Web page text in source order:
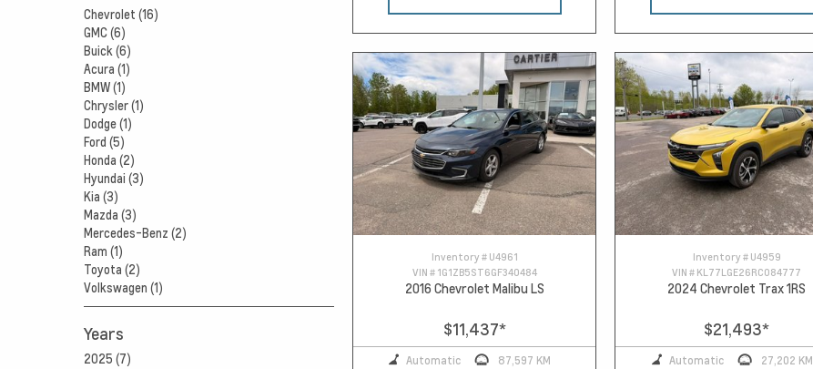
Chevrolet (16)
GMC (6)
Buick (6)
Acura (1)
BMW (1)
Chrysler (1)
Dodge (1)
Ford (5)
Honda (2)
Hyundai (3)
Kia (3)
Mazda (3)
Mercedes-Benz (2)
Ram (1)
Toyota (2)
Volkswagen (1)
Years
2025 (7)
Inventory # U4961
VIN # 1G1ZB5ST6GF340484
2016 Chevrolet Malibu LS
$11,437*
Automatic
87,597 KM
Inventory # U4959
VIN # KL77LGE26RC084777
2024 Chevrolet Trax 1RS
$21,493*
Automatic
27,202 KM